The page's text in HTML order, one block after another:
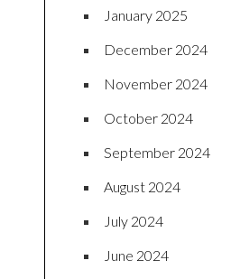
January 2025
December 2024
November 2024
October 2024
September 2024
August 2024
July 2024
June 2024